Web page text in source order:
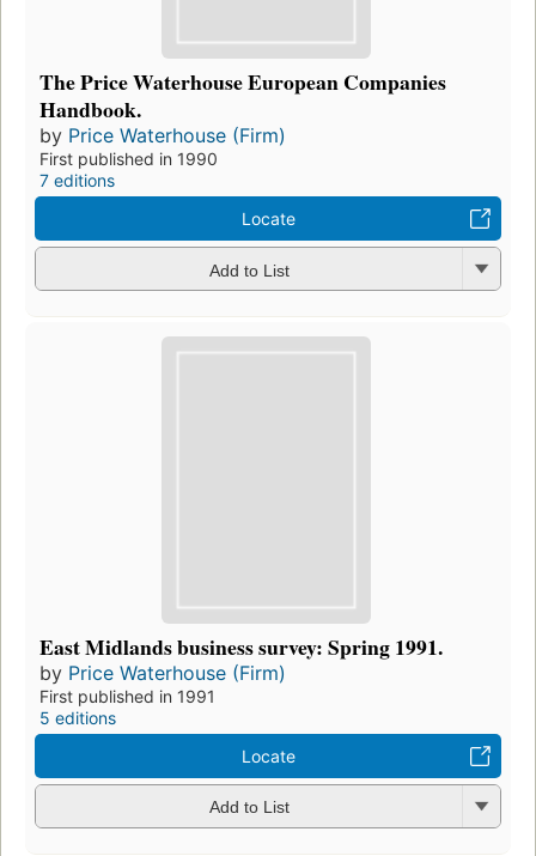
The Price Waterhouse European Companies
Handbook.
by Price Waterhouse (Firm)
First published in 1990
7 editions
Locate
Add to List
East Midlands business survey: Spring 1991.
by Price Waterhouse (Firm)
First published in 1991
5 editions
Locate
Add to List